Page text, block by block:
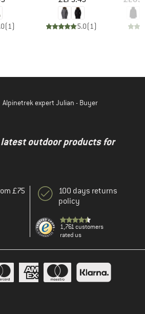
( 1) 5.0( 1)
Alpinetrek expert Julian - Buyer
outdoor products for
£75
100 days returns
policy
1,761 customers
rated us